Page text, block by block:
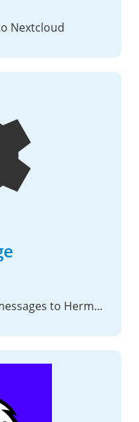
Nextcloud
Bridge Nextcloud Talk bot messages to Hermes Agent.